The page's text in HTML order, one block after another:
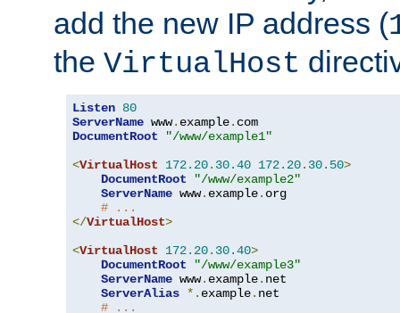
add the new IP address (
the VirtualHost
Listen 80
ServerName www. example.
DocumentRoot
"/www/example1"
<VirtualHost 172.20. 30.40 172.20. 30.50>
DocumentRoot
"/www/example2"
ServerName www. example. org
# ...
</VirtualHost>
<VirtualHost 172.20. 30.40>
DocumentRoot
"/www/example3"
ServerName www. example. net
ServerAlias *. example. net
# ...